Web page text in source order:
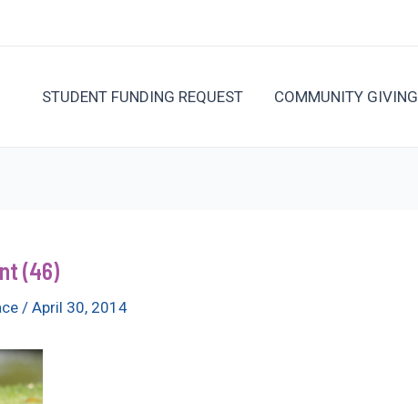
STUDENT FUNDING REQUEST COMMUNITY GIVING
(46)
/ April 30, 2014